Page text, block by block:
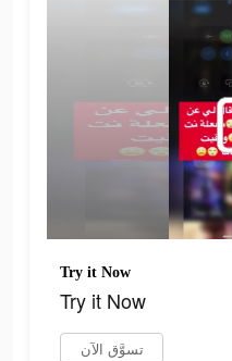
Try it Now
Try it Now
تسوَّق الآن